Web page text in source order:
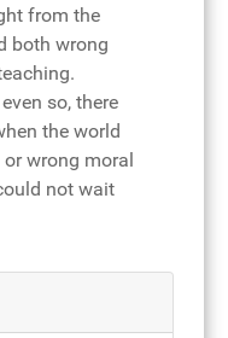
from the
both wrong
so, there
the world
wrong moral
not wait